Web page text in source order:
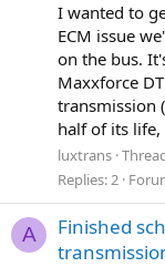
I wanted to
ECM issue
on the bus.
Maxxforce
transmission
half of its life,
luxtrans
Replies: 2
A
Finished